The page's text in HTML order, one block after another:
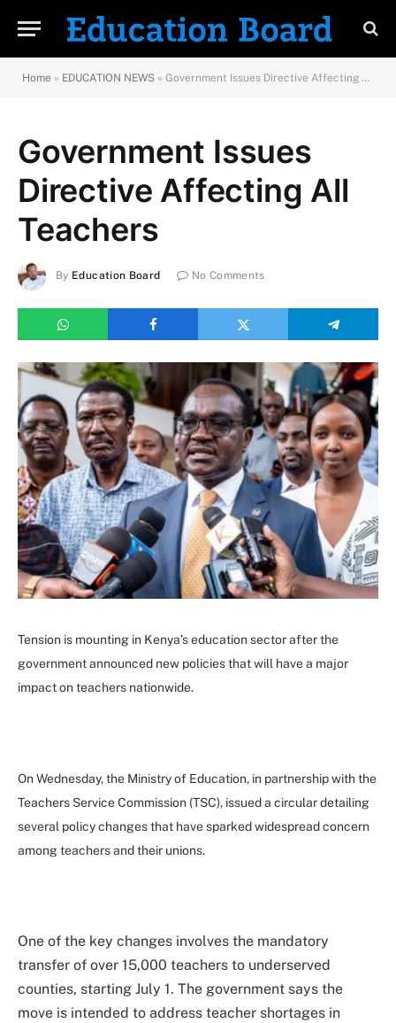
Home » EDUCATION NEWS » Government Issues Directive Affecting All Teachers
Government Issues
Directive Affecting All
Teachers
By Education Board No Comments
Tension is mounting in Kenya’s education sector after the
government announced new policies that will have a major
impact on teachers nationwide.
On Wednesday, the Ministry of Education, in partnership with the
Teachers Service Commission (TSC), issued a circular detailing
several policy changes that have sparked widespread concern
among teachers and their unions.
One of the key changes involves the mandatory
transfer of over 15,000 teachers to underserved
counties, starting July 1. The government says the
move is intended to address teacher shortages in